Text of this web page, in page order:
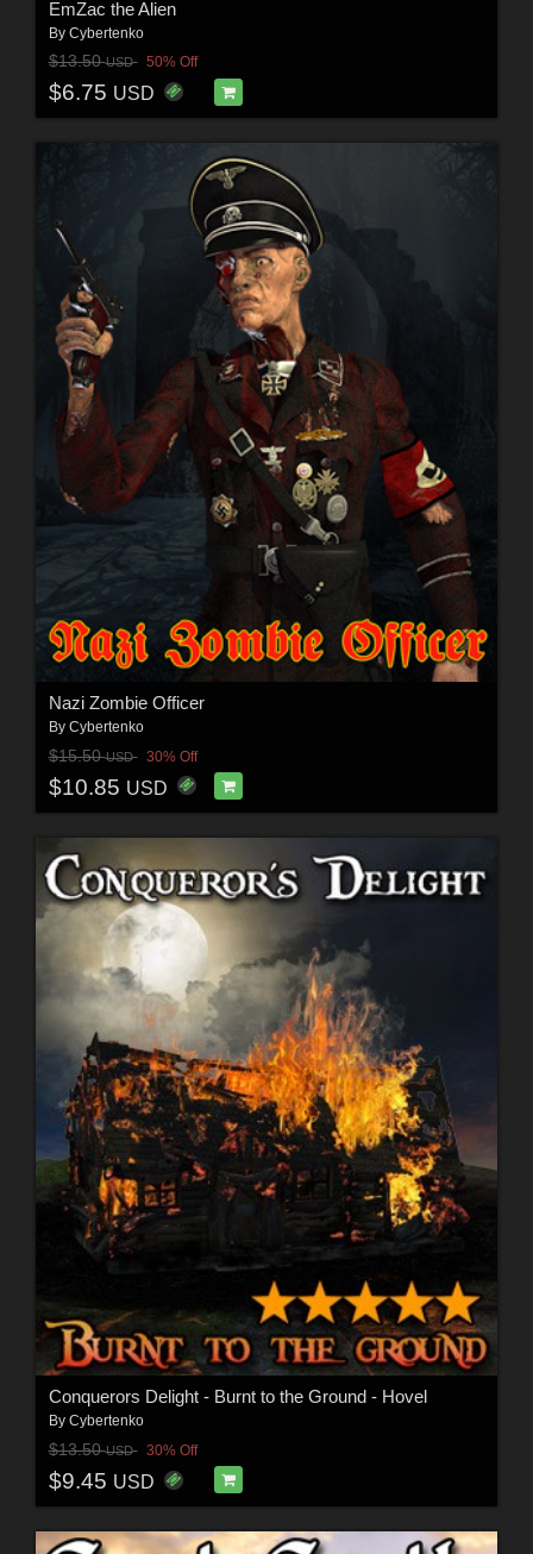
EmZac the Alien
By Cybertenko
$13.50USD 50% Off
$6.75 USD
Nazi Zombie Officer
By Cybertenko
$15.50USD 30% Off
$10.85 USD
Conquerors Delight - Burnt to the Ground - Hovel
By Cybertenko
$13.50USD 30% Off
$9.45 USD